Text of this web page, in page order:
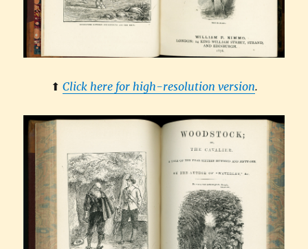
⬆︎ Click here for high-resolution version.